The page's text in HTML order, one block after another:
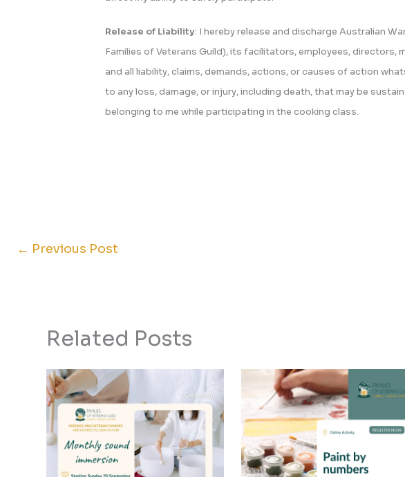
Release of Liability: I hereby release and discharge Australian
Families of Veterans Guild), its facilitators, employees, directors,
and all liability, claims, demands, actions, or causes of action
to any loss, damage, or injury, including death, that may be
belonging to me while participating in the cooking class.
← Previous Post
Related Posts